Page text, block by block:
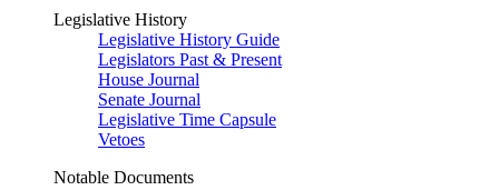
Legislative History
Legislative History Guide
Legislators Past & Present
House Journal
Senate Journal
Legislative Time Capsule
Vetoes
Notable Documents